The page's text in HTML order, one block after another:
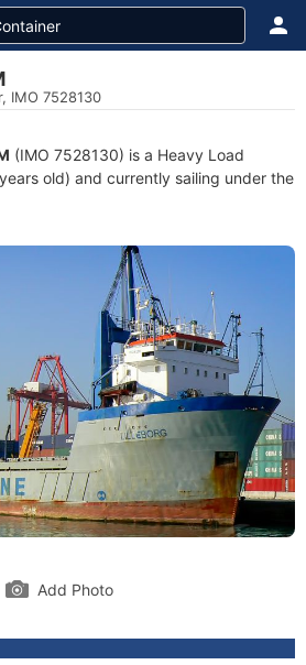
IMO 7528130
(IMO 7528130) is a Heavy Load
old) and currently sailing under the
Add Photo